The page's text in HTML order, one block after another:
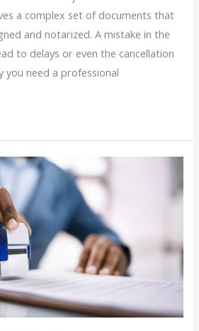
a complex set of documents that
and notarized. A mistake in the
to delays or even the cancellation
you need a professional